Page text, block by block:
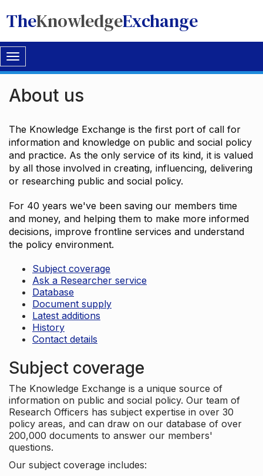
TheKnowledgeExchange
Toggle
navigation
About us
The Knowledge Exchange is the first port of call for
information and knowledge on public and social policy
and practice. As the only service of its kind, it is valued
by all those involved in creating, influencing, delivering
or researching public and social policy.
For 40 years we've been saving our members time
and money, and helping them to make more informed
decisions, improve frontline services and understand
the policy environment.
Subject coverage
Ask a Researcher service
Database
Document supply
Latest additions
History
Contact details
Subject coverage
The Knowledge Exchange is a unique source of
information on public and social policy. Our team of
Research Officers has subject expertise in over 30
policy areas, and can draw on our database of over
200,000 documents to answer our members'
questions.
Our subject coverage includes: